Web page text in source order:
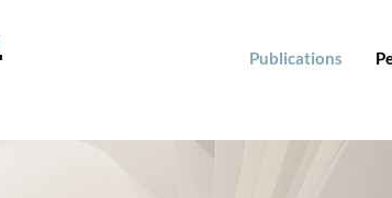
Publications